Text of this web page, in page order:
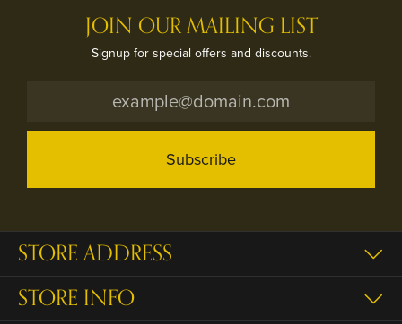
JOIN OUR MAILING LIST
Signup for special offers and discounts.
Subscribe
STORE ADDRESS
STORE INFO